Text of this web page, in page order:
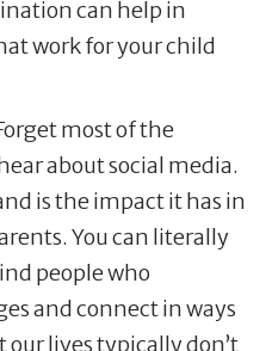
can help in
work for your child
most of the
about social media.
is the impact it has in
You can literally
people who
and connect in ways
lives typically don’t